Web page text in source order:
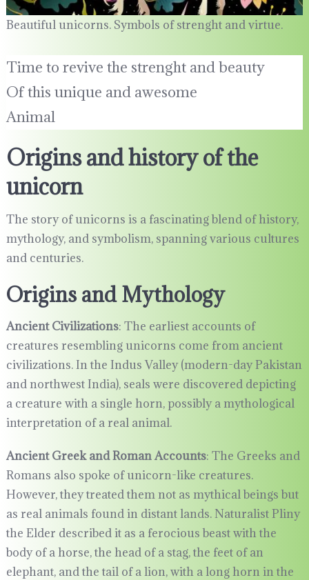
Beautiful unicorns. Symbols of strenght and virtue.
Time to revive the strenght and beauty
Of this unique and awesome
Animal
Origins and history of the
unicorn
The story of unicorns is a fascinating blend of history,
mythology, and symbolism, spanning various cultures
and centuries.
Origins and Mythology
Ancient Civilizations: The earliest accounts of
creatures resembling unicorns come from ancient
civilizations. In the Indus Valley (modern-day Pakistan
and northwest India), seals were discovered depicting
a creature with a single horn, possibly a mythological
interpretation of a real animal.
Ancient Greek and Roman Accounts: The Greeks and
Romans also spoke of unicorn-like creatures.
However, they treated them not as mythical beings but
as real animals found in distant lands. Naturalist Pliny
the Elder described it as a ferocious beast with the
body of a horse, the head of a stag, the feet of an
elephant, and the tail of a lion, with a long horn in the